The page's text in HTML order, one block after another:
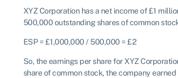
XYZ Corporation has a net income of £1
500,000 outstanding shares of common
ESP = £1,000,000 / 500,000 = £2
So, the earnings per share for XYZ
share of common stock, the company